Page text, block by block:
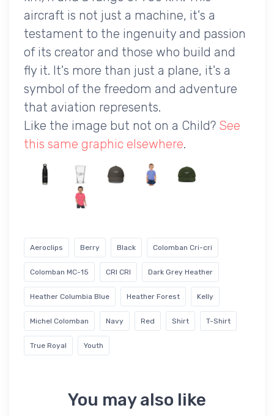
aircraft is not just a machine, it's a
testament to the ingenuity and passion
of its creator and those who build and
fly it. It's more than just a plane, it's a
symbol of the freedom and adventure
that aviation represents.
Like the image but not on a Child? See
this same graphic elsewhere.
Aeroclips Berry Black Colomban Cri-cri
Colomban MC-15 CRI CRI Dark Grey Heather
Heather Columbia Blue Heather Forest Kelly
Michel Colomban Navy Red Shirt T-Shirt
True Royal Youth
You may also like